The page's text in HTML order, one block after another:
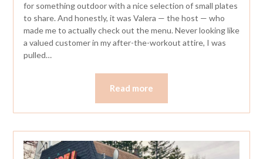
for something outdoor with a nice selection of small plates
to share. And honestly, it was Valera — the host — who
made me to actually check out the menu. Never looking like
a valued customer in my after-the-workout attire, I was
pulled…
Read more